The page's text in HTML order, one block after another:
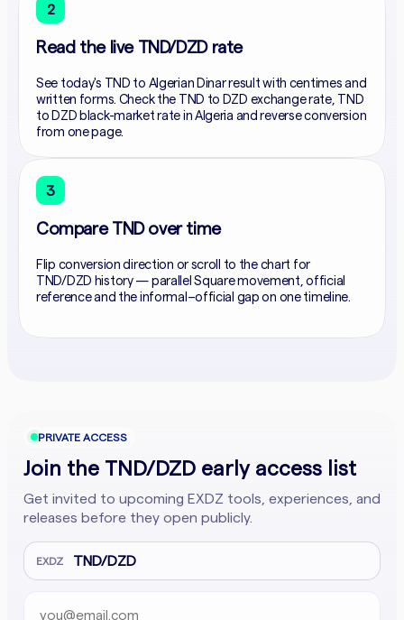
2
Read the live TND/DZD rate
See today's TND to Algerian Dinar result with centimes and
written forms. Check the TND to DZD exchange rate, TND
to DZD black-market rate in Algeria and reverse conversion
from one page.
3
Compare TND over time
Flip conversion direction or scroll to the chart for
TND/DZD history — parallel Square movement, official
reference and the informal–official gap on one timeline.
PRIVATE ACCESS
Join the TND/DZD early access list
Get invited to upcoming EXDZ tools, experiences, and
releases before they open publicly.
EXDZ TND/DZD
Email address
Company website